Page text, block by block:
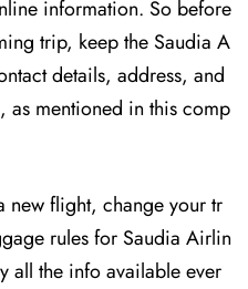
information. So before
trip, keep the Saudia A
details, address, and
as mentioned in this comp
new flight, change your tr
rules for Saudia Airlin
all the info available ever